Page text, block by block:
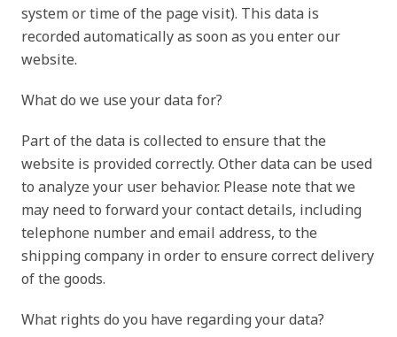
system or time of the page visit). This data is
recorded automatically as soon as you enter our
website.
What do we use your data for?
Part of the data is collected to ensure that the
website is provided correctly. Other data can be used
to analyze your user behavior. Please note that we
may need to forward your contact details, including
telephone number and email address, to the
shipping company in order to ensure correct delivery
of the goods.
What rights do you have regarding your data?